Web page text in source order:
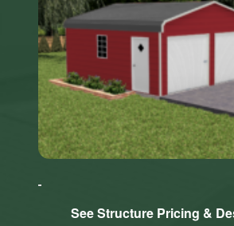
Click here
Marketing
and load
Click here
Marketing
and loadSee Structure Pricing &